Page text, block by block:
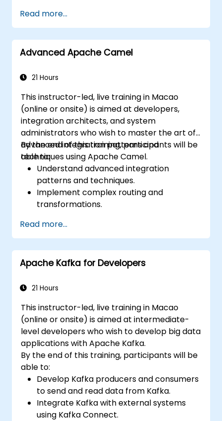
using Docker and Kubernetes.
Perform application testing on
microservices.
Read more...
Advanced Apache Camel
21 Hours
This instructor-led, live training in Macao
(online or onsite) is aimed at developers,
integration architects, and system
administrators who wish to master the art of
advanced integration patterns and
techniques using Apache Camel.
By the end of this training, participants will be
able to:
Understand advanced integration
patterns and techniques.
Implement complex routing and
transformations.
Handle errors and exceptions in complex
integration scenarios.
Integrate Apache Camel with various
technologies and platforms.
Read more...
Apache Kafka for Developers
21 Hours
This instructor-led, live training in Macao
(online or onsite) is aimed at intermediate-
level developers who wish to develop big data
applications with Apache Kafka.
By the end of this training, participants will be
able to:
Develop Kafka producers and consumers
to send and read data from Kafka.
Integrate Kafka with external systems
using Kafka Connect.